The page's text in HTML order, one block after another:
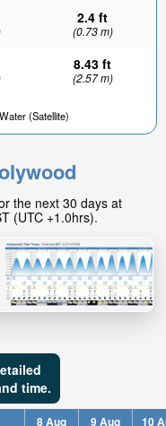
2.4 ft
(0.73 m)
8.43 ft
(2.57 m)
(Satellite)
the next 30 days at
(UTC +1.0hrs).
time.
8 Aug 9 Aug 10